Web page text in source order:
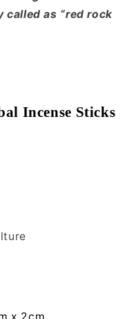
called as “red rock
Incense Sticks